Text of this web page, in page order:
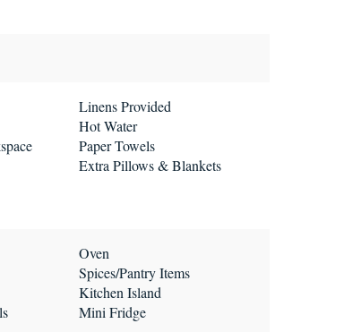
Linens Provided
Hot Water
Paper Towels
Extra Pillows & Blankets
Oven
Spices/Pantry Items
Kitchen Island
Mini Fridge